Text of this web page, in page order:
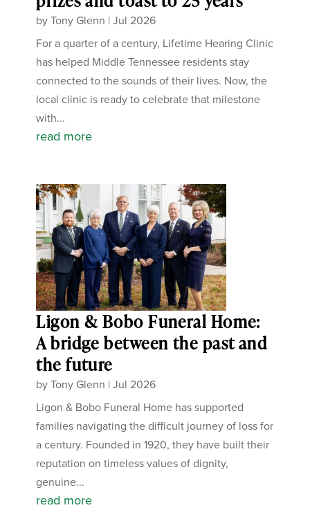
byTony Glenn |Jul 2026
For a quarter of a century, Lifetime Hearing Clinic
has helped Middle Tennessee residents stay
connected to the sounds of their lives. Now, the
local clinic is ready to celebrate that milestone
with...
read more
Ligon & Bobo Funeral Home:
A bridge between the past and
the future
byTony Glenn |Jul 2026
Ligon & Bobo Funeral Home has supported
families navigating the difficult journey of loss for
a century. Founded in 1920, they have built their
reputation on timeless values of dignity,
genuine...
read more